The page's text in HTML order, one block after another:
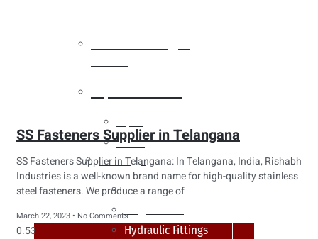
Tubes
Fittings
Buttweld Fitting
Hydraulic Fittings
SS Fasteners Supplier in Telangana
SS Fasteners Supplier in Telangana: In Telangana, India, Rishabh
Industries is a well-known brand name for high-quality stainless
steel fasteners. We produce a range of
March 22, 2023 No Comments